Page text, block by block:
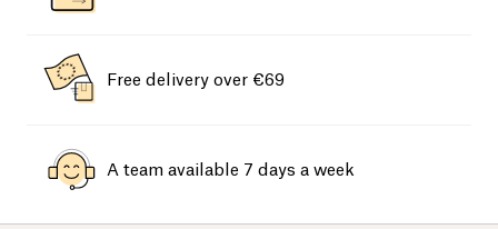
Free delivery over €69
A team available 7 days a week